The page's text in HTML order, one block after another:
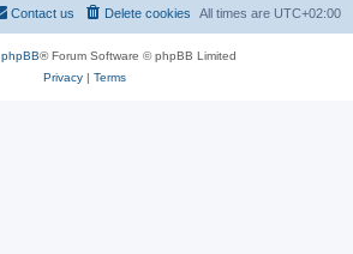
All times are UTC+02:00
Delete cookies
Contact us
phpBB® Forum Software © phpBB Limited
Privacy| Terms